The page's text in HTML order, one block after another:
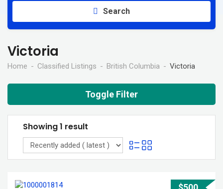
Search
Victoria
Home Classified Listings British Columbia Victoria
Toggle Filter
Showing 1 result